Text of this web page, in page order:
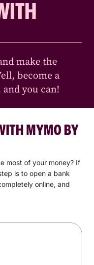
make the
become a
you can!
MYMO BY
most of your money? If
is to open a bank
online, and